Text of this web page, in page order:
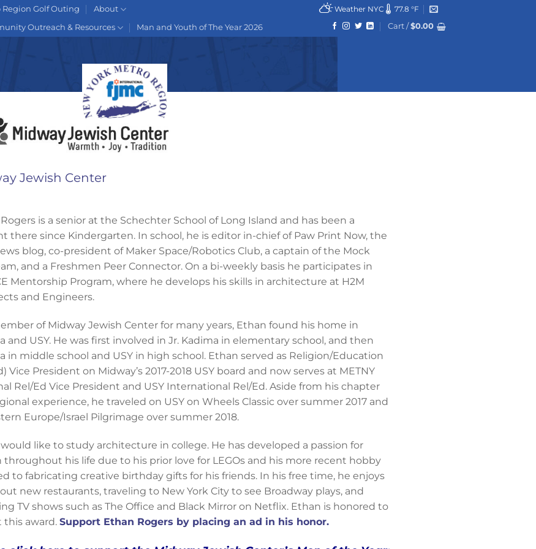
Region Golf Outing
About
Outreach & Resources Man and Youth of The Year 2026
Weather NYC
77.8 °F
Cart /$0.00
Jewish Center
is a senior at the Schechter School of Long Island and has been a
there since Kindergarten. In school, he is editor in-chief of Paw Print Now, the
blog, co-president of Maker Space/Robotics Club, a captain of the Mock
and a Freshmen Peer Connector. On a bi-weekly basis he participates in
Mentorship Program, where he develops his skills in architecture at H2M
and Engineers.
of Midway Jewish Center for many years, Ethan found his home in
and USY. He was first involved in Jr. Kadima in elementary school, and then
in middle school and USY in high school. Ethan served as Religion/Education
Vice President on Midway’s 2017-2018 USY board and now serves at METNY
Rel/Ed Vice President and USY International Rel/Ed. Aside from his chapter
experience, he traveled on USY on Wheels Classic over summer 2017 and
Europe/Israel Pilgrimage over summer 2018.
like to study architecture in college. He has developed a passion for
throughout his life due to his prior love for LEGOs and his more recent hobby
to fabricating creative birthday gifts for his friends. In his free time, he enjoys
new restaurants, traveling to New York City to see Broadway plays, and
TV shows such as The Office and Black Mirror on Netflix. Ethan is honored to
this award. Support Ethan Rogers by placing an ad in his honor.